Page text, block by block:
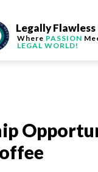
Legally Flawless
Where PASSION
LEGAL WORLD!